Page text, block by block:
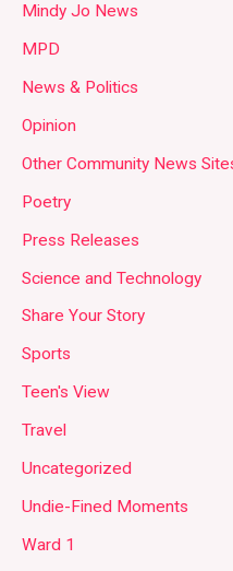
Mindy Jo News
MPD
News & Politics
Opinion
Other Community News
Poetry
Press Releases
Science and Technology
Share Your Story
Sports
Teen's View
Travel
Uncategorized
Undie-Fined Moments
Ward 1